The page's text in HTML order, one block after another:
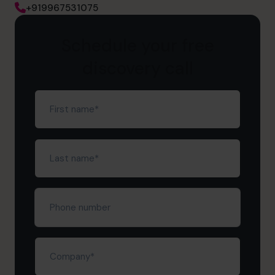
+919967531075
First
name(Required)
Last
name (Required)
Phone
number
Company